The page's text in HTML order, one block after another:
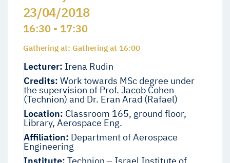
23/04/2018
16:30 - 17:30
Gathering at: Gathering at 16:00
Lecturer: Irena Rudin
Credits: Work towards MSc degree under
the supervision of Prof. Jacob Cohen
(Technion) and Dr. Eran Arad (Rafael)
Location: Classroom 165, ground floor,
Library, Aerospace Eng.
Affiliation: Department of Aerospace
Engineering